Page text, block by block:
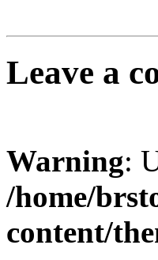
Leave a
Warning:
/home/
content/